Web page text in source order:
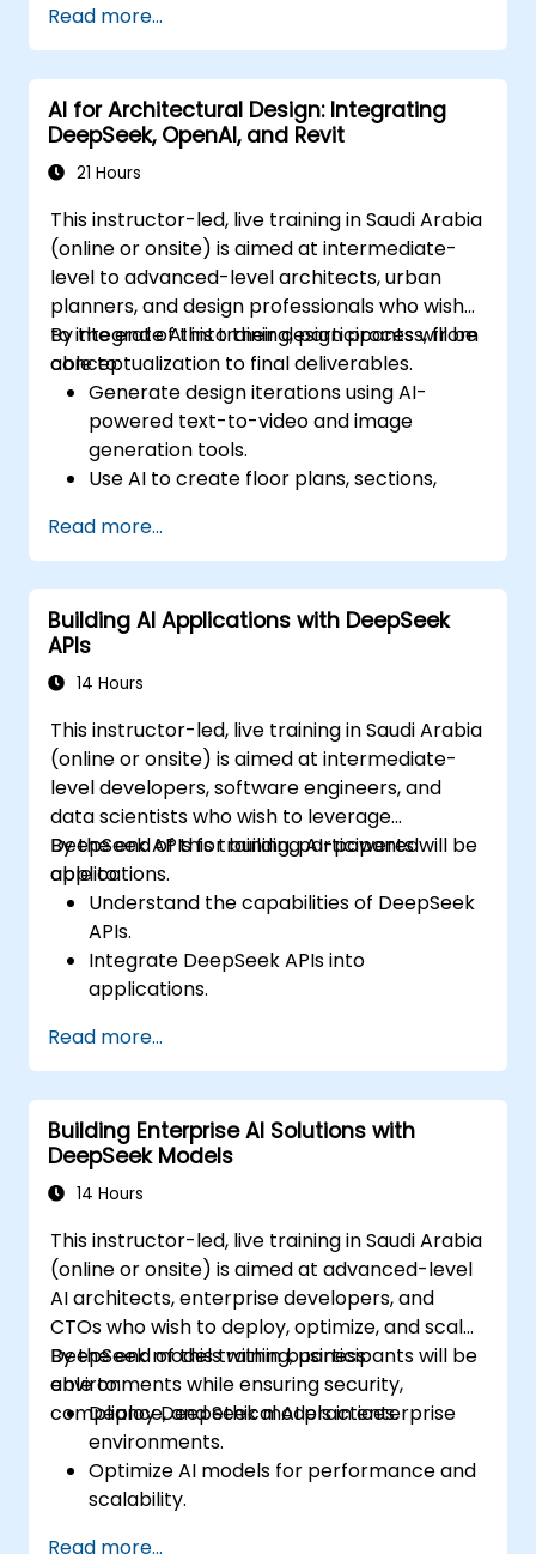
management techniques.
Mitigate biases and enhance ethical AI
usage in prompt engineering.
Read more...
AI for Architectural Design: Integrating
DeepSeek, OpenAI, and Revit
21 Hours
This instructor-led, live training in Saudi Arabia
(online or onsite) is aimed at intermediate-
level to advanced-level architects, urban
planners, and design professionals who wish
to integrate AI into their design process, from
conceptualization to final deliverables.
By the end of this training, participants will be
able to:
Generate design iterations using AI-
powered text-to-video and image
generation tools.
Use AI to create floor plans, sections,
Ensure compliance with regulations using
AI-driven design validation.
Integrate AI workflows into Revit and
other rendering tools.
Read more...
Building AI Applications with DeepSeek
APIs
14 Hours
This instructor-led, live training in Saudi Arabia
(online or onsite) is aimed at intermediate-
level developers, software engineers, and
data scientists who wish to leverage
DeepSeek APIs for building AI-powered
applications.
By the end of this training, participants will be
able to:
Understand the capabilities of DeepSeek
APIs.
Integrate DeepSeek APIs into
applications.
chatbots.
Optimize API performance and manage
API calls effectively.
Read more...
Building Enterprise AI Solutions with
DeepSeek Models
14 Hours
This instructor-led, live training in Saudi Arabia
(online or onsite) is aimed at advanced-level
AI architects, enterprise developers, and
CTOs who wish to deploy, optimize, and scale
DeepSeek models within business
environments while ensuring security,
compliance, and ethical AI practices.
By the end of this training, participants will be
able to:
Deploy DeepSeek models in enterprise
environments.
Optimize AI models for performance and
scalability.
Read more...